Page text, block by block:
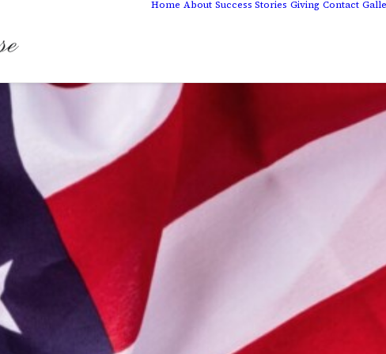
Home About Success Stories Giving Contact